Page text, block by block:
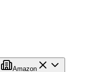
Amazon